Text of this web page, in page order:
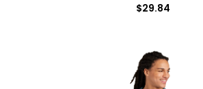
$29.84